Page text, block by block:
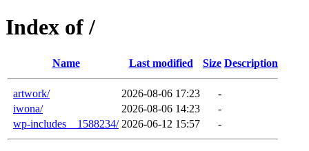
Index of /
Name Last modified Size Description
artwork/ 2026-08-06 17:23
-
iwona/
2026-08-06 14:23
-
wp-includes__1588234/ 2026-06-12 15:57 -